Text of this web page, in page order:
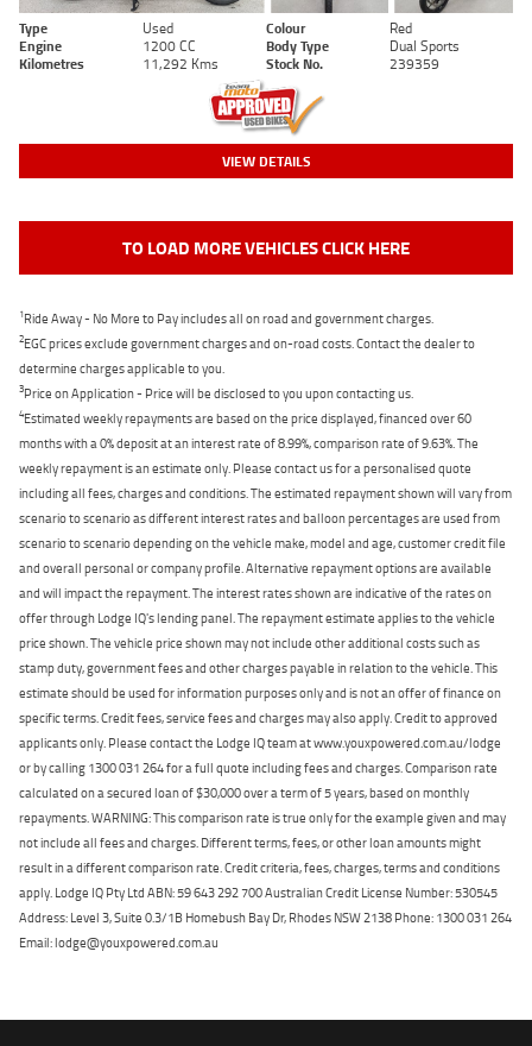
Type Used Colour
Red
Engine
1200 CC Body Type
Dual Sports
Kilometres
11,292 Kms Stock No. 239359
VIEW DETAILS
TO LOAD MORE VEHICLES CLICK HERE
1Ride Away - No More to Pay includes all on road and government charges.
2EGC prices exclude government charges and on-road costs. Contact the dealer to
determine charges applicable to you.
3Price on Application - Price will be disclosed to you upon contacting us.
4Estimated weekly repayments are based on the price displayed, financed over 60
months with a 0% deposit at an interest rate of 8.99%, comparison rate of 9.63%. The
weekly repayment is an estimate only. Please contact us for a personalised quote
including all fees, charges and conditions. The estimated repayment shown will vary from
scenario to scenario as different interest rates and balloon percentages are used from
scenario to scenario depending on the vehicle make, model and age, customer credit file
and overall personal or company profile. Alternative repayment options are available
and will impact the repayment. The interest rates shown are indicative of the rates on
offer through Lodge IQ's lending panel. The repayment estimate applies to the vehicle
price shown. The vehicle price shown may not include other additional costs such as
stamp duty, government fees and other charges payable in relation to the vehicle. This
estimate should be used for information purposes only and is not an offer of finance on
specific terms. Credit fees, service fees and charges may also apply. Credit to approved
applicants only. Please contact the Lodge IQ team at www.youxpowered.com.au/lodge
or by calling 1300 031 264 for a full quote including fees and charges. Comparison rate
calculated on a secured loan of $30,000 over a term of 5 years, based on monthly
repayments. WARNING: This comparison rate is true only for the example given and may
not include all fees and charges. Different terms, fees, or other loan amounts might
result in a different comparison rate. Credit criteria, fees, charges, terms and conditions
apply. Lodge IQ Pty Ltd ABN: 59 643 292 700 Australian Credit License Number: 530545
Address: Level 3, Suite 0.3/1B Homebush Bay Dr, Rhodes NSW 2138 Phone: 1300 031 264
Email: lodge@youxpowered.com.au